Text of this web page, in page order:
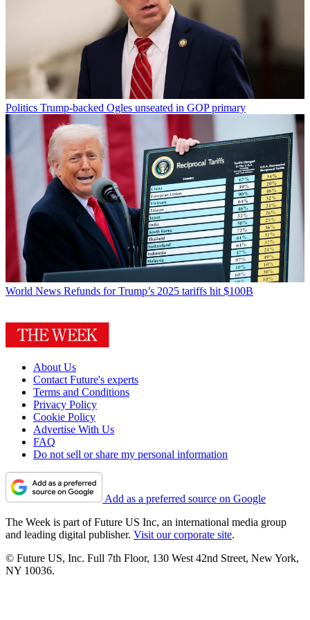
Politics Trump-backed Ogles unseated in GOP primary
World News Refunds for Trump’s 2025 tariffs hit $100B
About Us
Contact Future's experts
Terms and Conditions
Privacy Policy
Cookie Policy
Advertise With Us
FAQ
Do not sell or share my personal information
Add as a preferred source on Google
The Week is part of Future US Inc, an international media group
and leading digital publisher. Visit our corporate site.
© Future US, Inc. Full 7th Floor, 130 West 42nd Street, New York,
NY 10036.